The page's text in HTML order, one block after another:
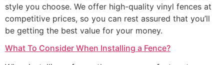
style you choose. We offer high-quality vinyl fences at
competitive prices, so you can rest assured that you’ll
be getting the best value for your money.
What To Consider When Installing a Fence?